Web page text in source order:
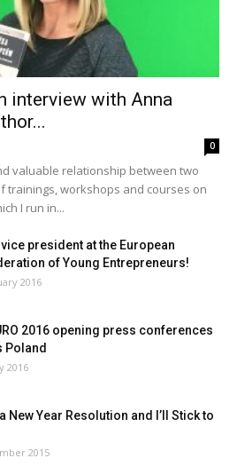
interview with Anna
0
valuable relationship between two
trainings, workshops and courses on
I run in...
president at the European
of Young Entrepreneurs!
2016
2016 opening press conferences
Poland
2016
a New Year Resolution and I’ll Stick to
2015